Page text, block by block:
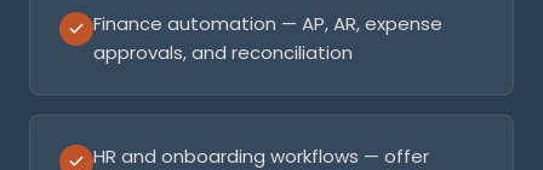
Finance automation — AP, AR, expense
approvals, and reconciliation
HR and onboarding workflows — offer